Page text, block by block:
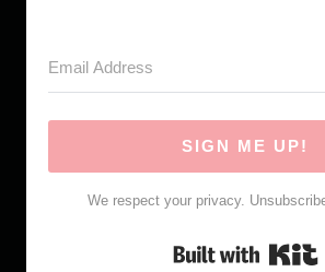
SIGN ME UP!
We respect your privacy.